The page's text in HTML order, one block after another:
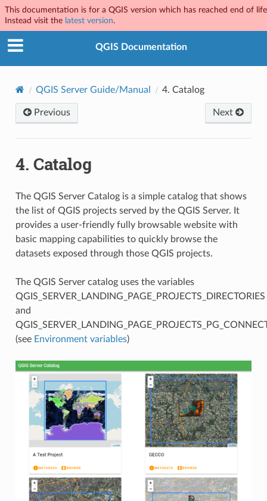
This documentation is for a QGIS version which has reached end of
Instead visit the latest version.
QGIS Documentation
QGIS Server Guide/Manual 4. Catalog
Previous Next
4. Catalog
The QGIS Server Catalog is a simple catalog that shows
the list of QGIS projects served by the QGIS Server. It
provides a user-friendly fully browsable website with
basic mapping capabilities to quickly browse the
datasets exposed through those QGIS projects.
The QGIS Server catalog uses the variables
QGIS_SERVER_LANDING_PAGE_PROJECTS_DIRECTORIES
and
(see Environment variables)